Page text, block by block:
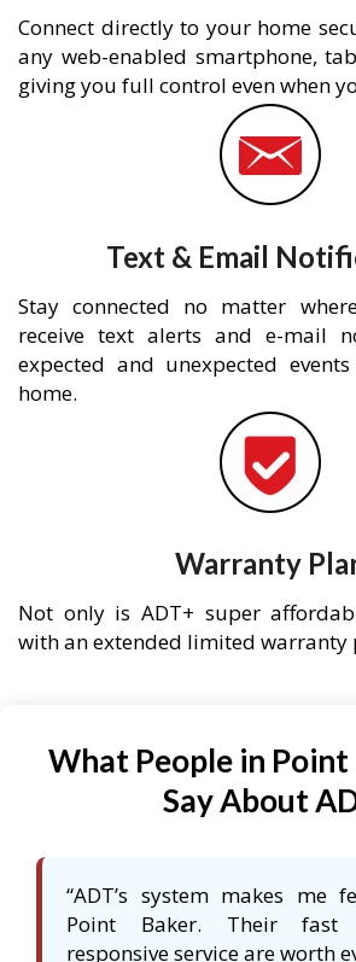
Connect directly to your home
any web-enabled smartphone,
giving you full control even when
Text & Email
Stay connected no matter
receive text alerts and e-mail
expected and unexpected
home.
Warranty
Not only is ADT+ super
with an extended limited warranty
What People in Point
Say About
“ADT’s system makes me
Point Baker. Their fast
responsive service are worth